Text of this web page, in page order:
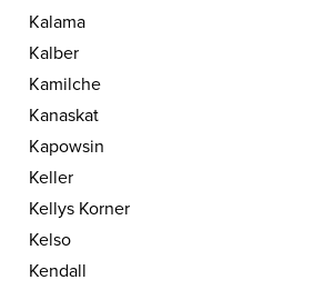
Kalama
Kalber
Kamilche
Kanaskat
Kapowsin
Keller
Kellys Korner
Kelso
Kendall